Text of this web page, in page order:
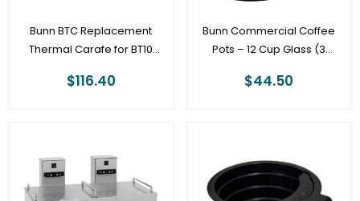
Bunn BTC Replacement
Thermal Carafe for BT10
Brewers
$116.40
Bunn Commercial Coffee
Pots – 12 Cup Glass (3
$44.50